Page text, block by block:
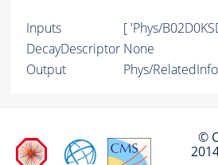
Inputs
[ 'Phys/
DecayDescriptor None
Output
Phys/
©